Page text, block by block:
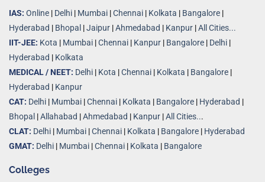
IAS: Online | Delhi | Mumbai |Chennai | Kolkata | Bangalore |
Hyderabad | Bhopal |Jaipur |Ahmedabad | Kanpur |All Cities...
IIT-JEE: Kota | Mumbai |Chennai | Kanpur | Bangalore | Delhi |
Hyderabad | Kolkata
MEDICAL / NEET: Delhi | Kota |Chennai | Kolkata | Bangalore |
Hyderabad | Kanpur
CAT: Delhi | Mumbai |Chennai | Kolkata | Bangalore | Hyderabad |
Bhopal |Allahabad |Ahmedabad | Kanpur |All Cities...
CLAT: Delhi | Mumbai |Chennai | Kolkata | Bangalore | Hyderabad
GMAT: Delhi | Mumbai |Chennai | Kolkata | Bangalore
Colleges